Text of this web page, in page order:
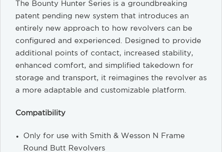
The Bounty Hunter Series is a groundbreaking
patent pending new system that introduces an
entirely new approach to how revolvers can be
configured and experienced. Designed to provide
additional points of contact, increased stability,
enhanced comfort, and simplified takedown for
storage and transport, it reimagines the revolver as
a more adaptable and customizable platform.
Compatibility
Only for use with Smith & Wesson N Frame
Round Butt Revolvers